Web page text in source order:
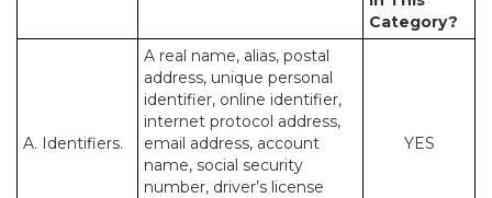
Category?
A. Identifiers.
A real name, alias, postal
address, unique personal
identifier, online identifier,
internet protocol address,
email address, account
name, social security
number, driver’s license
YES